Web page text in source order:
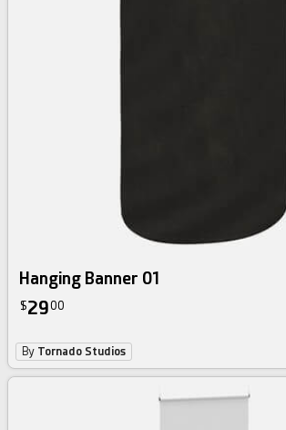
Hanging Banner 01
$2900
By Tornado Studios